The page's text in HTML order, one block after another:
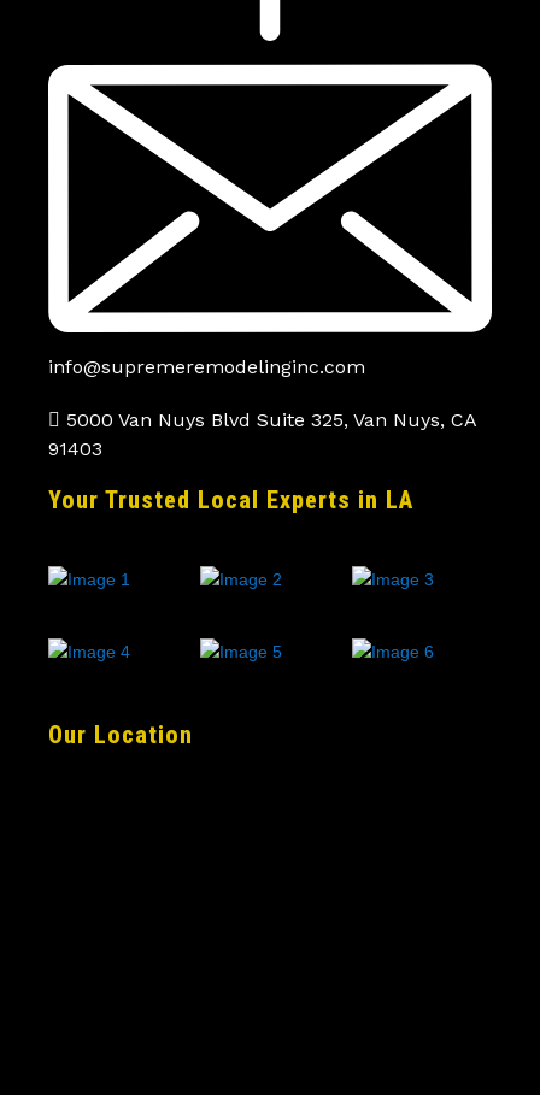
info@supremeremodelinginc.com
5000 Van Nuys Blvd Suite 325, Van Nuys, CA
91403
Your Trusted Local Experts in LA
Our Location